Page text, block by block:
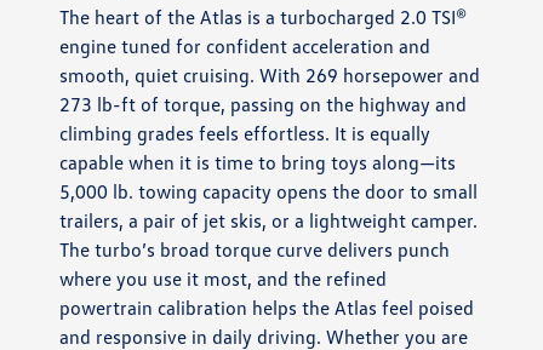
The heart of the Atlas is a turbocharged 2.0 TSI®
engine tuned for confident acceleration and
smooth, quiet cruising. With 269 horsepower and
273 lb-ft of torque, passing on the highway and
climbing grades feels effortless. It is equally
capable when it is time to bring toys along—its
5,000 lb. towing capacity opens the door to small
trailers, a pair of jet skis, or a lightweight camper.
The turbo’s broad torque curve delivers punch
where you use it most, and the refined
powertrain calibration helps the Atlas feel poised
and responsive in daily driving. Whether you are